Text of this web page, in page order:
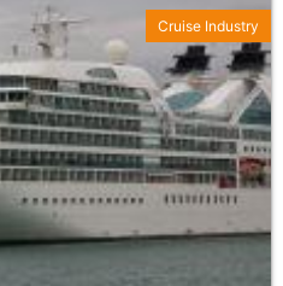
Cruise Industry